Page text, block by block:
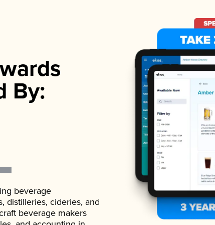
By:
beverage
distilleries, cideries, and
beverage makers